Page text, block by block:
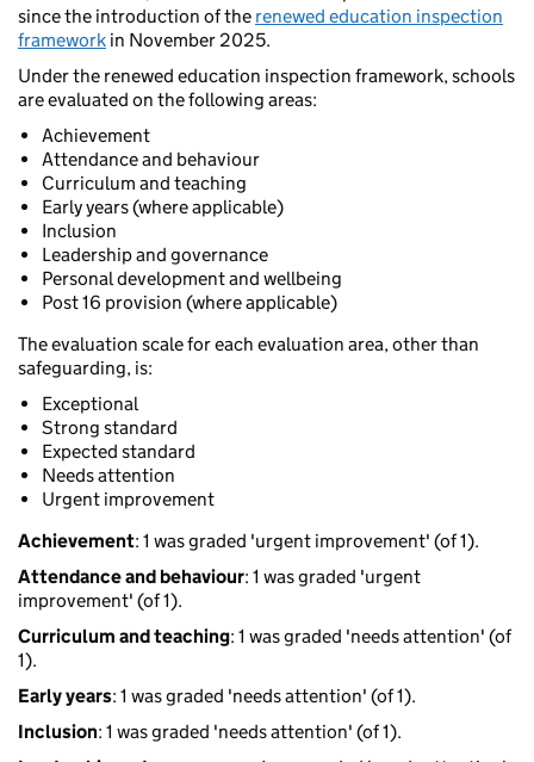
since the introduction of the renewed education inspection
framework in November 2025.
Under the renewed education inspection framework, schools
are evaluated on the following areas:
Achievement
Attendance and behaviour
Curriculum and teaching
Early years (where applicable)
Inclusion
Leadership and governance
Personal development and wellbeing
Post 16 provision (where applicable)
The evaluation scale for each evaluation area, other than
safeguarding, is:
Exceptional
Strong standard
Expected standard
Needs attention
Urgent improvement
Achievement: 1 was graded 'urgent improvement' (of 1).
Attendance and behaviour: 1 was graded 'urgent
improvement' (of 1).
Curriculum and teaching: 1 was graded 'needs attention' (of
1).
Early years: 1 was graded 'needs attention' (of 1).
Inclusion: 1 was graded 'needs attention' (of 1).